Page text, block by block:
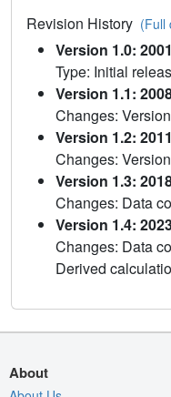
Revision History (Full
Version 1.0:
Type: Initial
Version 1.1:
Changes:
Version 1.2:
Changes:
Version 1.3:
Changes: Data
Version 1.4:
Changes: Data
Derived
About